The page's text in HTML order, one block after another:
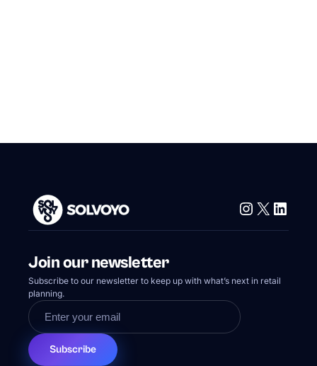
Instagram
X
Join our newsletter
Subscribe to our newsletter to keep up with what’s next in retail
planning.
Subscribe